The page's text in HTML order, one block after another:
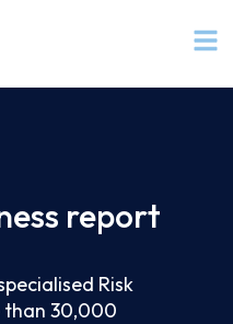
report
Risk
than 30,000